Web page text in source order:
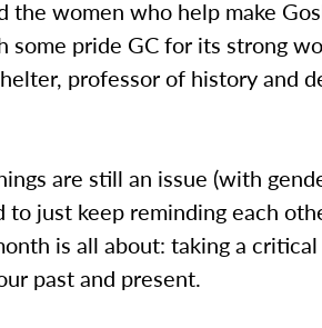
the women who help make
some pride GC for its strong
professor of history and
are still an issue (with
just keep reminding each
is all about: taking a
past and present.